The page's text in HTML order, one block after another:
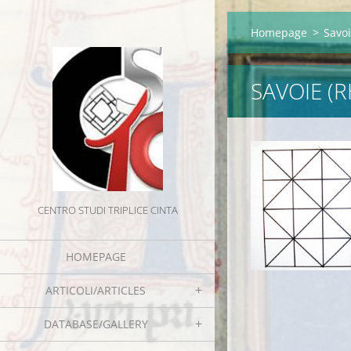
CENTRO STUDI TRIPLICE CINTA
HOMEPAGE
ARTICOLI/ARTICLES
DATABASE/GALLERY
Homepage >
SAVOIE